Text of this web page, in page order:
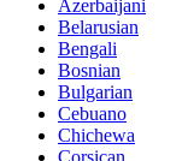
Azerbaijani
Belarusian
Bengali
Bosnian
Bulgarian
Cebuano
Chichewa
Corsican